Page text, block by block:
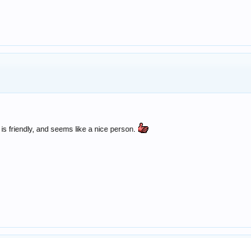
friendly, and seems like a nice person.